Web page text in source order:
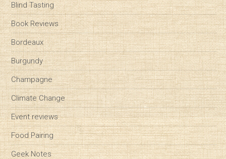
Blind Tasting
Book Reviews
Bordeaux
Burgundy
Champagne
Climate Change
Event reviews
Food Pairing
Geek Notes